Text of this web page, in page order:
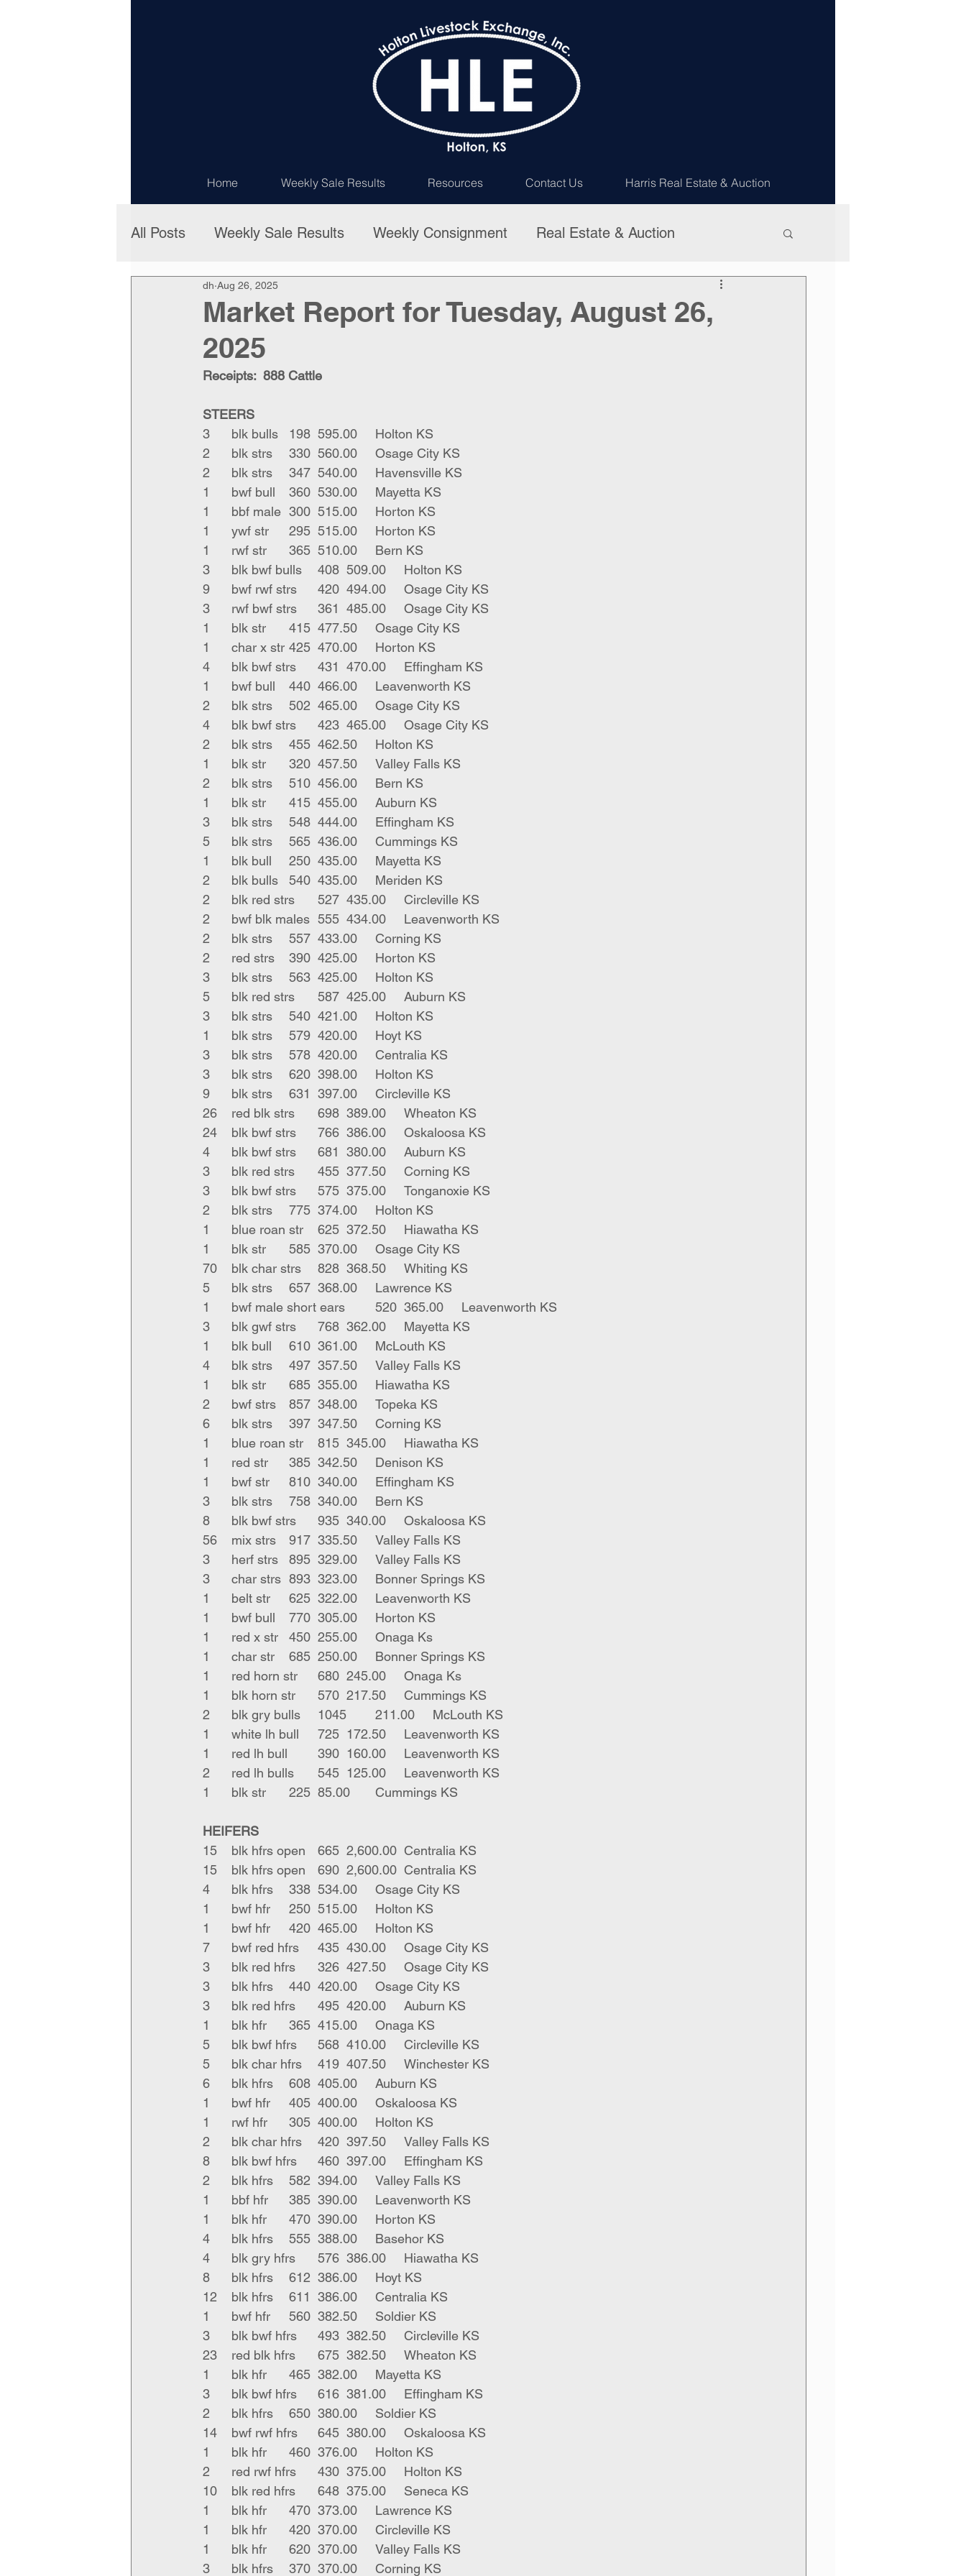
Home Weekly Sale Results Resources Contact Us Harris Real Estate & Auction
All Posts Weekly Sale Results Weekly Consignment Real Estate & Auction
Market Report for Tuesday, August 26,
2025
dh Aug 26, 2025
Receipts:  888 Cattle
STEERS
3	blk bulls	198	595.00	Holton KS
2	blk strs	330	560.00	Osage City KS
2	blk strs	347	540.00	Havensville KS
1	bwf bull	360	530.00	Mayetta KS
1	bbf male	300	515.00	Horton KS
1	ywf str	295	515.00	Horton KS
1	rwf str	365	510.00	Bern KS
3	blk bwf bulls	408	509.00	Holton KS
9	bwf rwf strs	420	494.00	Osage City KS
3	rwf bwf strs	361	485.00	Osage City KS
1	blk str	415	477.50	Osage City KS
1	char x str	425	470.00	Horton KS
4	blk bwf strs	431	470.00	Effingham KS
1	bwf bull	440	466.00	Leavenworth KS
2	blk strs	502	465.00	Osage City KS
4	blk bwf strs	423	465.00	Osage City KS
2	blk strs	455	462.50	Holton KS
1	blk str	320	457.50	Valley Falls KS
2	blk strs	510	456.00	Bern KS
1	blk str	415	455.00	Auburn KS
3	blk strs	548	444.00	Effingham KS
5	blk strs	565	436.00	Cummings KS
1	blk bull	250	435.00	Mayetta KS
2	blk bulls	540	435.00	Meriden KS
2	blk red strs	527	435.00	Circleville KS
2	bwf blk males	555	434.00	Leavenworth KS
2	blk strs	557	433.00	Corning KS
2	red strs	390	425.00	Horton KS
3	blk strs	563	425.00	Holton KS
5	blk red strs	587	425.00	Auburn KS
3	blk strs	540	421.00	Holton KS
1	blk strs	579	420.00	Hoyt KS
3	blk strs	578	420.00	Centralia KS
3	blk strs	620	398.00	Holton KS
9	blk strs	631	397.00	Circleville KS
26	red blk strs	698	389.00	Wheaton KS
24	blk bwf strs	766	386.00	Oskaloosa KS
4	blk bwf strs	681	380.00	Auburn KS
3	blk red strs	455	377.50	Corning KS
3	blk bwf strs	575	375.00	Tonganoxie KS
2	blk strs	775	374.00	Holton KS
1	blue roan str	625	372.50	Hiawatha KS
1	blk str	585	370.00	Osage City KS
70	blk char strs	828	368.50	Whiting KS
5	blk strs	657	368.00	Lawrence KS
1	bwf male short ears	520	365.00	Leavenworth KS
3	blk gwf strs	768	362.00	Mayetta KS
1	blk bull	610	361.00	McLouth KS
4	blk strs	497	357.50	Valley Falls KS
1	blk str	685	355.00	Hiawatha KS
2	bwf strs	857	348.00	Topeka KS
6	blk strs	397	347.50	Corning KS
1	blue roan str	815	345.00	Hiawatha KS
1	red str	385	342.50	Denison KS
1	bwf str	810	340.00	Effingham KS
3	blk strs	758	340.00	Bern KS
8	blk bwf strs	935	340.00	Oskaloosa KS
56	mix strs	917	335.50	Valley Falls KS
3	herf strs	895	329.00	Valley Falls KS
3	char strs	893	323.00	Bonner Springs KS
1	belt str	625	322.00	Leavenworth KS
1	bwf bull	770	305.00	Horton KS
1	red x str	450	255.00	Onaga Ks
1	char str	685	250.00	Bonner Springs KS
1	red horn str	680	245.00	Onaga Ks
1	blk horn str	570	217.50	Cummings KS
2	blk gry bulls	1045	211.00	McLouth KS
1	white lh bull	725	172.50	Leavenworth KS
1	red lh bull	390	160.00	Leavenworth KS
2	red lh bulls	545	125.00	Leavenworth KS
1	blk str	225	85.00	Cummings KS
HEIFERS
15	blk hfrs open	665	2,600.00	Centralia KS
15	blk hfrs open	690	2,600.00	Centralia KS
4	blk hfrs	338	534.00	Osage City KS
1	bwf hfr	250	515.00	Holton KS
1	bwf hfr	420	465.00	Holton KS
7	bwf red hfrs	435	430.00	Osage City KS
3	blk red hfrs	326	427.50	Osage City KS
3	blk hfrs	440	420.00	Osage City KS
3	blk red hfrs	495	420.00	Auburn KS
1	blk hfr	365	415.00	Onaga KS
5	blk bwf hfrs	568	410.00	Circleville KS
5	blk char hfrs	419	407.50	Winchester KS
6	blk hfrs	608	405.00	Auburn KS
1	bwf hfr	405	400.00	Oskaloosa KS
1	rwf hfr	305	400.00	Holton KS
2	blk char hfrs	420	397.50	Valley Falls KS
8	blk bwf hfrs	460	397.00	Effingham KS
2	blk hfrs	582	394.00	Valley Falls KS
1	bbf hfr	385	390.00	Leavenworth KS
1	blk hfr	470	390.00	Horton KS
4	blk hfrs	555	388.00	Basehor KS
4	blk gry hfrs	576	386.00	Hiawatha KS
8	blk hfrs	612	386.00	Hoyt KS
12	blk hfrs	611	386.00	Centralia KS
1	bwf hfr	560	382.50	Soldier KS
3	blk bwf hfrs	493	382.50	Circleville KS
23	red blk hfrs	675	382.50	Wheaton KS
1	blk hfr	465	382.00	Mayetta KS
3	blk bwf hfrs	616	381.00	Effingham KS
2	blk hfrs	650	380.00	Soldier KS
14	bwf rwf hfrs	645	380.00	Oskaloosa KS
1	blk hfr	460	376.00	Holton KS
2	red rwf hfrs	430	375.00	Holton KS
10	blk red hfrs	648	375.00	Seneca KS
1	blk hfr	470	373.00	Lawrence KS
1	blk hfr	420	370.00	Circleville KS
1	blk hfr	620	370.00	Valley Falls KS
3	blk hfrs	370	370.00	Corning KS